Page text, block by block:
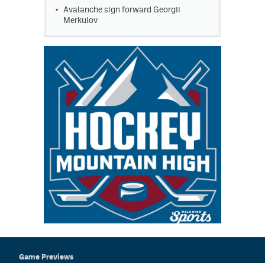
Avalanche sign forward Georgii
Merkulov
Game Previews